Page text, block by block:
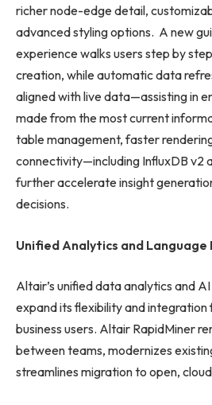
richer node-edge detail,
advanced styling options. A new
experience walks users step by
creation, while automatic data
aligned with live data—assisting in
made from the most current
table management, faster
connectivity—including InfluxDB v2
further accelerate insight
decisions.
Unified Analytics and Language
Altair’s unified data analytics and
expand its flexibility and
business users. Altair RapidMiner
between teams, modernizes
streamlines migration to open,